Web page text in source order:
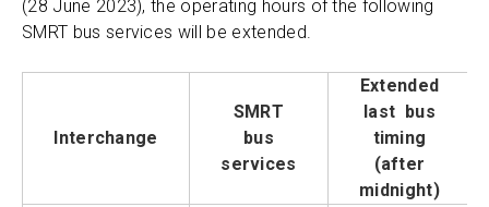
(28 June 2023), the operating hours of the following
SMRT bus services will be extended.
Interchange
SMRT
bus
services
Extended
last bus
timing
(after
midnight)